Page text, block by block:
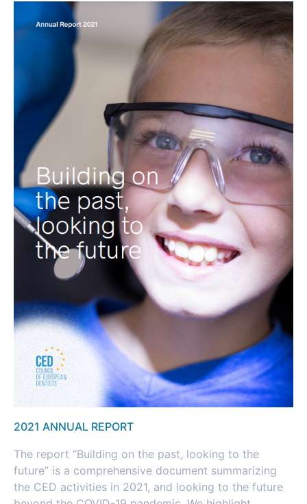
2021 ANNUAL REPORT
The report “Building on the past, looking to the
future” is a comprehensive document summarizing
the CED activities in 2021, and looking to the future